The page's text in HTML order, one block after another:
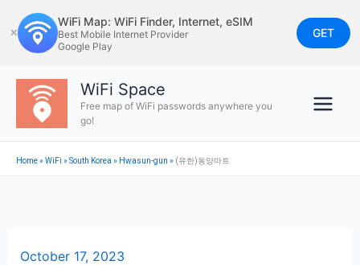
to
content
✕
WiFi Map: WiFi Finder, Internet, eSIM
Best Mobile Internet Provider
Google Play
GET
WiFi Space
Free map of WiFi passwords anywhere you
go!
Home»WiFi »South Korea » Hwasun-gun » (유한)동양마트
October 17, 2023